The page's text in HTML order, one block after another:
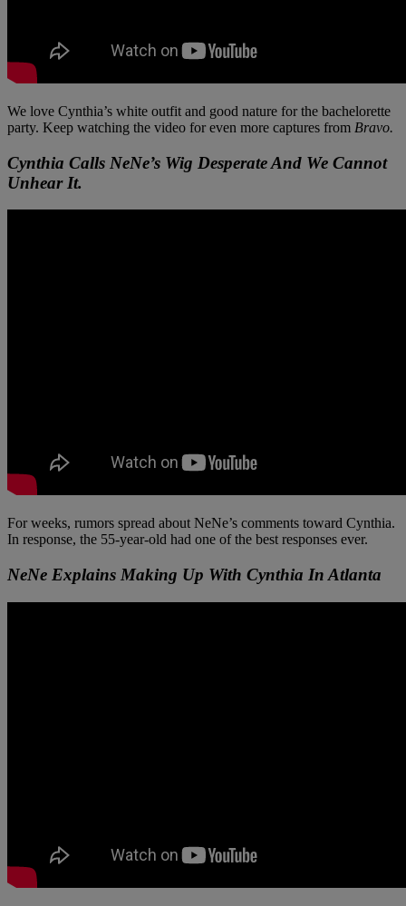
We love Cynthia’s white outfit and good nature for the bachelorette
party. Keep watching the video for even more captures from Bravo.
Cynthia Calls NeNe’s Wig Desperate And We Cannot
Unhear It.
For weeks, rumors spread about NeNe’s comments toward Cynthia.
In response, the 55-year-old had one of the best responses ever.
NeNe Explains Making Up With Cynthia In Atlanta